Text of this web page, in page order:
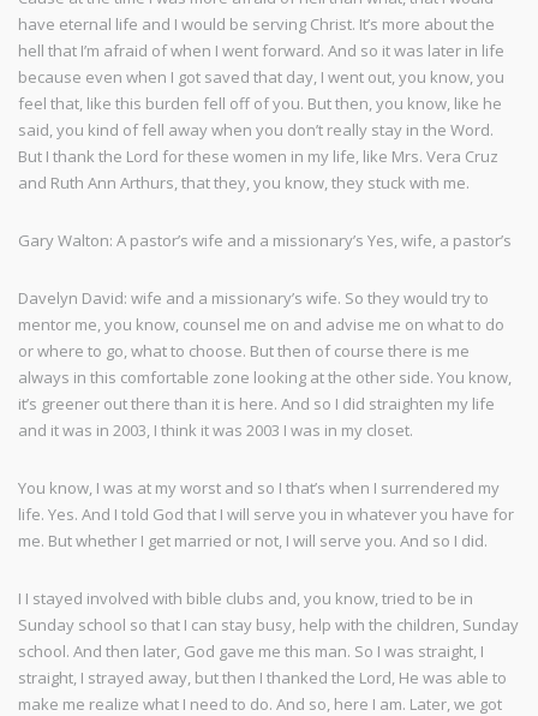
have eternal life and I would be serving Christ. It’s more about the
hell that I’m afraid of when I went forward. And so it was later in life
because even when I got saved that day, I went out, you know, you
feel that, like this burden fell off of you. But then, you know, like he
said, you kind of fell away when you don’t really stay in the Word.
But I thank the Lord for these women in my life, like Mrs. Vera Cruz
and Ruth Ann Arthurs, that they, you know, they stuck with me.
Gary Walton: A pastor’s wife and a missionary’s Yes, wife, a pastor’s
Davelyn David: wife and a missionary’s wife. So they would try to
mentor me, you know, counsel me on and advise me on what to do
or where to go, what to choose. But then of course there is me
always in this comfortable zone looking at the other side. You know,
it’s greener out there than it is here. And so I did straighten my life
and it was in 2003, I think it was 2003 I was in my closet.
You know, I was at my worst and so I that’s when I surrendered my
life. Yes. And I told God that I will serve you in whatever you have for
me. But whether I get married or not, I will serve you. And so I did.
I I stayed involved with bible clubs and, you know, tried to be in
Sunday school so that I can stay busy, help with the children, Sunday
school. And then later, God gave me this man. So I was straight, I
straight, I strayed away, but then I thanked the Lord, He was able to
make me realize what I need to do. And so, here I am. Later, we got